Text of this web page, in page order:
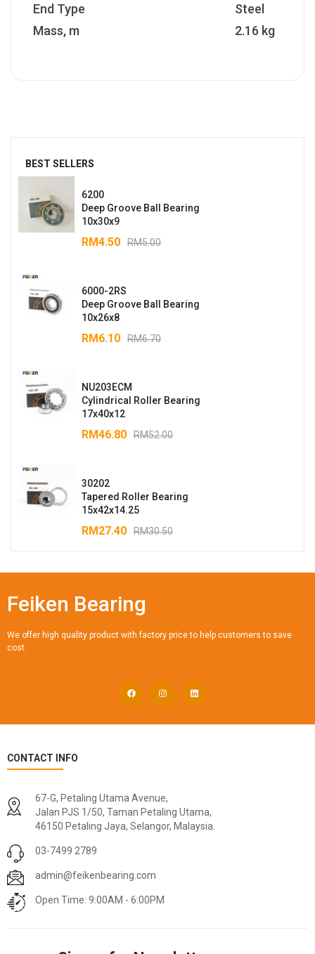
BEST SELLERS
6200
Deep Groove Ball Bearing
10x30x9
RM5.00
RM4.50
6000-2RS
Deep Groove Ball Bearing
10x26x8
RM6.70
RM6.10
NU203ECM
Cylindrical Roller Bearing
17x40x12
RM52.00
RM46.80
30202
Tapered Roller Bearing
15x42x14.25
RM30.50
RM27.40
End Type
Steel
Mass, m
2.16 kg
Feiken Bearing
We offer high quality product with factory price to help customers to save
cost.
CONTACT INFO
67-G, Petaling Utama Avenue,
Jalan PJS 1/50, Taman Petaling Utama,
46150 Petaling Jaya, Selangor, Malaysia.
03-7499 2789
admin@feikenbearing.com
Open Time: 9:00AM - 6:00PM